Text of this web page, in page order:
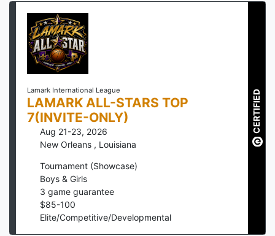
Lamark International League
LAMARK ALL-STARS TOP
7(INVITE-ONLY)
Aug 21-23, 2026
New Orleans , Louisiana
Tournament (Showcase)
Boys & Girls
3 game guarantee
$85-100
Elite/Competitive/Developmental
CERTIFIED